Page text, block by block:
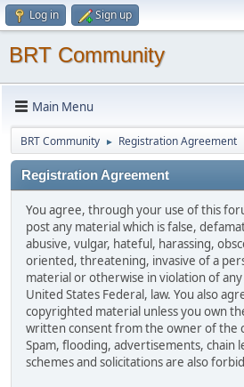
Log in Sign up
BRT Community
Main Menu
BRT Community ► Registration Agreement
Registration Agreement
You agree, through your use of this
post any material which is false,
abusive, vulgar, hateful, harassing,
oriented, threatening, invasive of a
material or otherwise in violation of
United States Federal, law. You also
copyrighted material unless you own
written consent from the owner of the
Spam, flooding, advertisements, chain
schemes and solicitations are also